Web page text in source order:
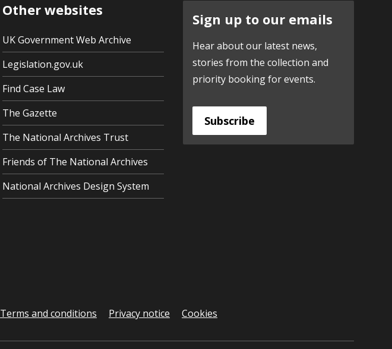
Other websites
UK Government Web Archive
Legislation.gov.uk
Find Case Law
The Gazette
The National Archives Trust
Friends of The National Archives
National Archives Design System
Sign up to our emails
Hear about our latest news,
stories from the collection and
priority booking for events.
Subscribe
Terms and conditions Privacy notice Cookies